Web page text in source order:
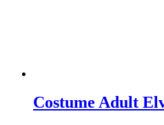
Costume Adult